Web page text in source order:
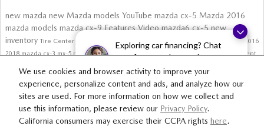
Exploring car financing? Chat
now for easy plans and
applications!
We use cookies and browser activity to improve your
experience, personalize content and ads, and analyze how our
sites are used. For more information on how we collect and
use this information, please review our Privacy Policy.
California consumers may exercise their CCPA rights here.
new mazda new Mazda models YouTube mazda cx-5 Mazda 2016
mazda models mazda cx-9FeaturesVideomazda6cx-5new
inventory Tire Center skyactiv technology mazda3 2017 Mazda CX-5 2016
2018mazda cx-3mx-5 miata2016 mx-5 miataautotrader reviewauto showconcept
SITEMAP PRIVACY